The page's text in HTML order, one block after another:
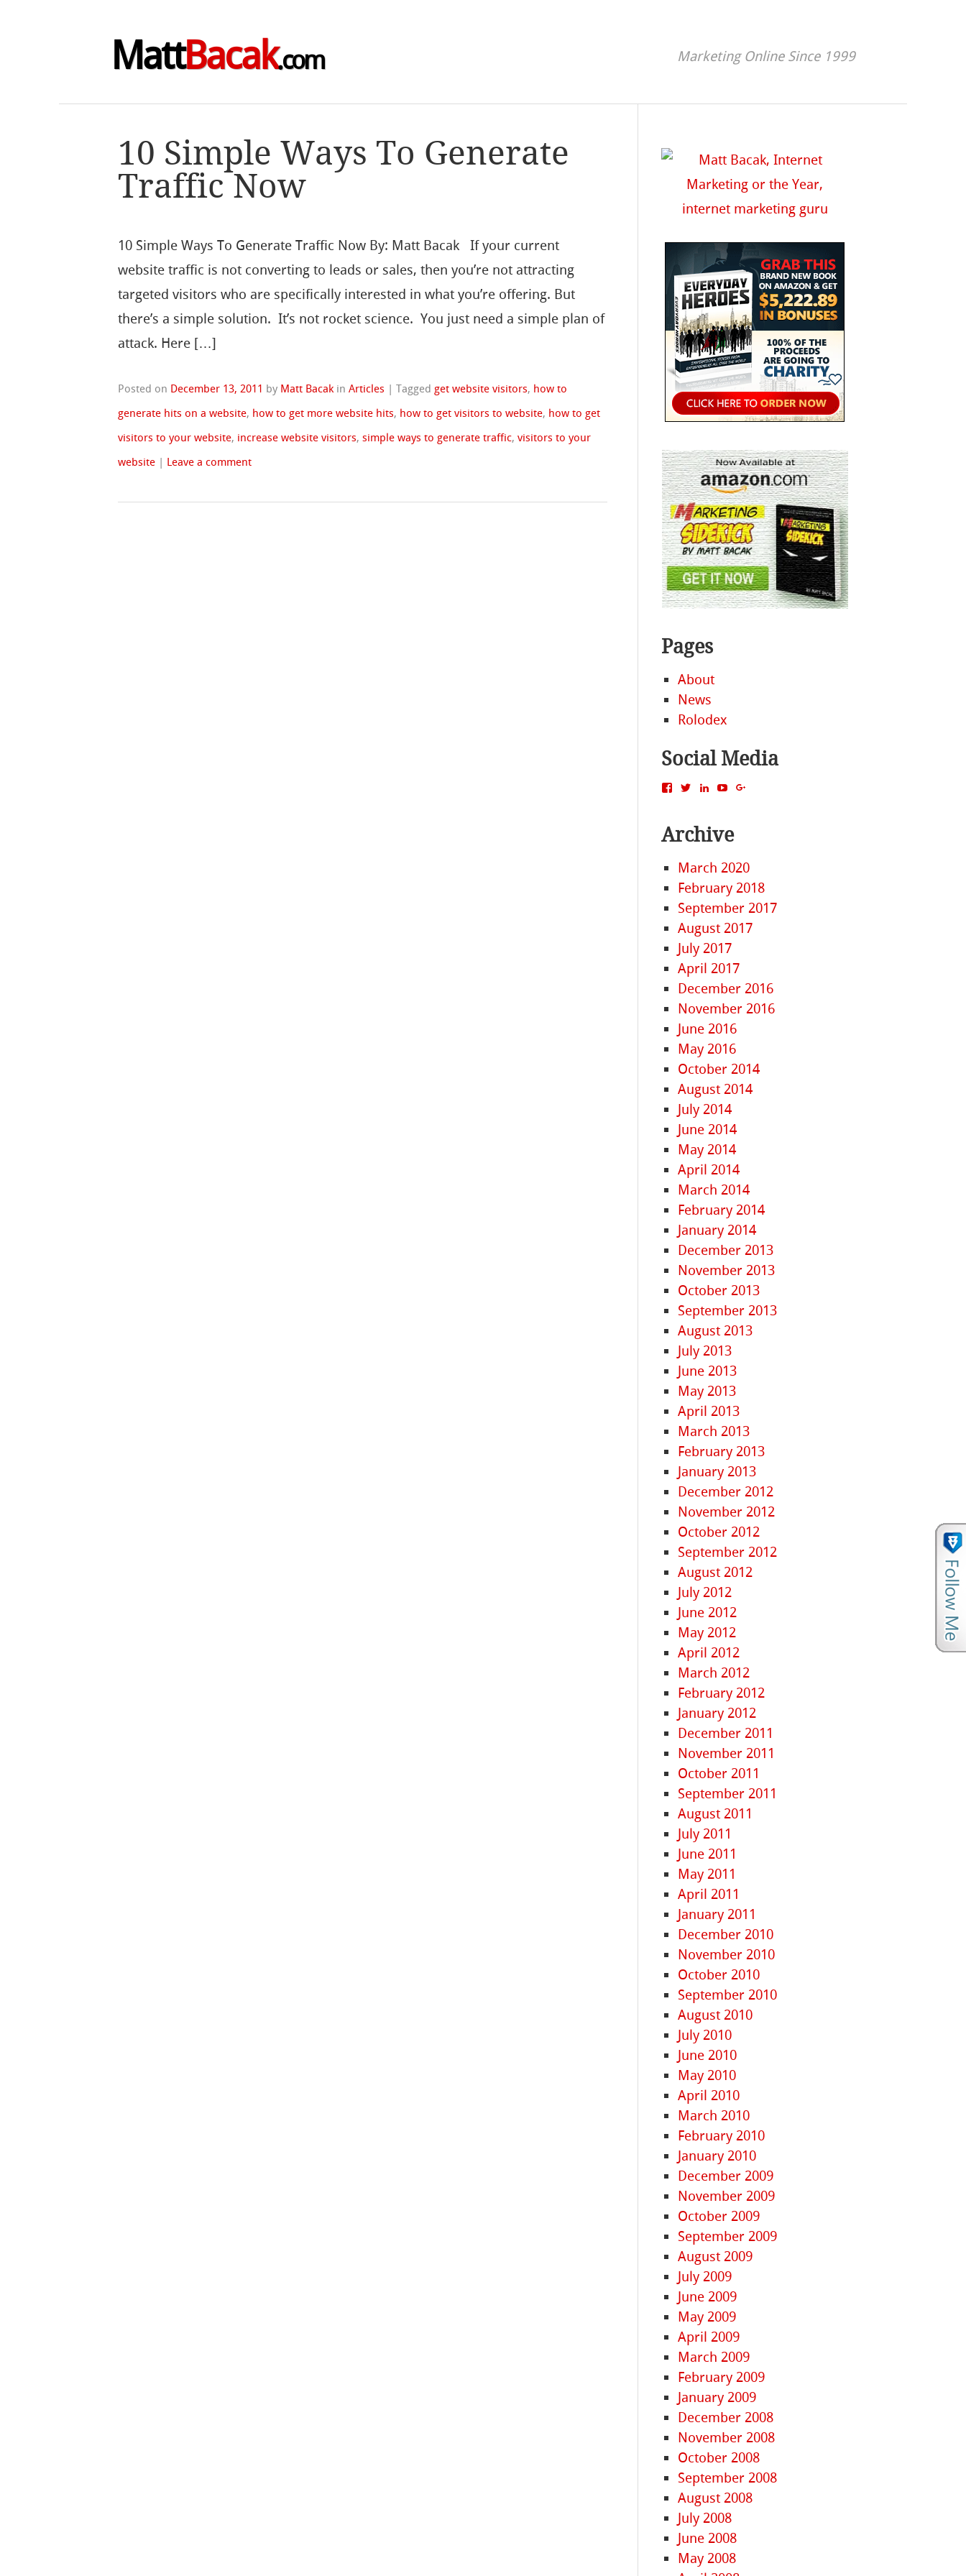
MattBacak.com Marketing Online Since 1999
10 Simple Ways To Generate
Traffic Now
10 Simple Ways To Generate Traffic Now By: Matt Bacak If your current
website traffic is not converting to leads or sales, then you’re not attracting
targeted visitors who are specifically interested in what you’re offering. But
there’s a simple solution. It’s not rocket science. You just need a simple plan of
attack. Here […]
Posted on December 13, 2011 by Matt Bacak inArticles |Tagged get website visitors, how to
generate hits on a website, how to get more website hits, how to get visitors to website, how to get
visitors to your website, increase website visitors,simple ways to generate traffic,visitors to your
website | Leave a comment
Pages
About
News
Rolodex
Social Media
View
Facebook
View
Twitter
View
LinkedIn
View
YouTube
Archive
March 2020
February 2018
September 2017
August 2017
July 2017
April 2017
December 2016
November 2016
June 2016
May 2016
October 2014
August 2014
July 2014
June 2014
May 2014
April 2014
March 2014
February 2014
January 2014
December 2013
November 2013
October 2013
September 2013
August 2013
July 2013
June 2013
May 2013
April 2013
March 2013
February 2013
January 2013
December 2012
November 2012
October 2012
September 2012
August 2012
July 2012
June 2012
May 2012
April 2012
March 2012
February 2012
January 2012
December 2011
November 2011
October 2011
September 2011
August 2011
July 2011
June 2011
May 2011
April 2011
January 2011
December 2010
November 2010
October 2010
September 2010
August 2010
July 2010
June 2010
May 2010
April 2010
March 2010
February 2010
January 2010
December 2009
November 2009
October 2009
September 2009
August 2009
July 2009
June 2009
May 2009
April 2009
March 2009
February 2009
January 2009
December 2008
November 2008
October 2008
September 2008
August 2008
July 2008
June 2008
May 2008